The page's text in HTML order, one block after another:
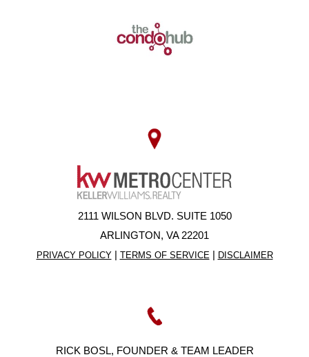
2111 WILSON BLVD. SUITE 1050
ARLINGTON, VA 22201
PRIVACY POLICY| TERMS OF SERVICE | DISCLAIMER
RICK BOSL, FOUNDER & TEAM LEADER